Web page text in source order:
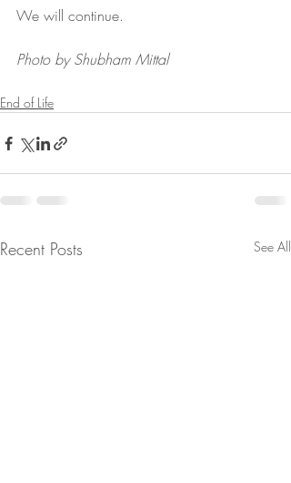
We will continue.
Photo by Shubham Mittal
End of Life
Recent Posts See All